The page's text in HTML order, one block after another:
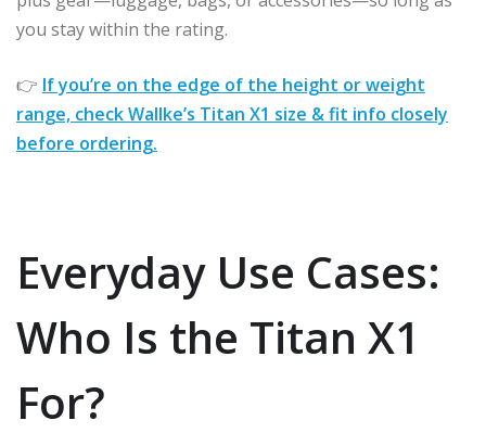
you stay within the rating.
👉 If you’re on the edge of the height or weight
range, check Wallke’s Titan X1 size & fit info closely
before ordering.
Everyday Use Cases:
Who Is the Titan X1
For?